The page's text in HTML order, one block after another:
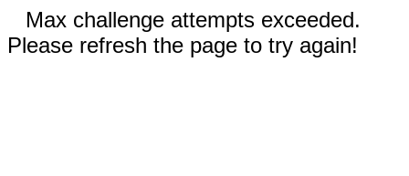
Max challenge attempts exceeded.
Please refresh the page to try again!